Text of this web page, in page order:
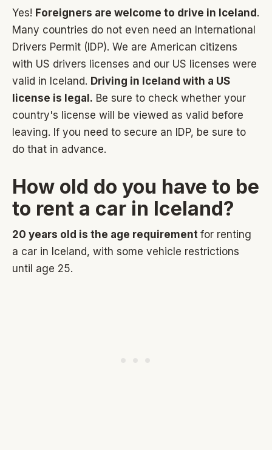
Yes! Foreigners are welcome to drive in Iceland .
Many countries do not even need an International
Drivers Permit (IDP). We are American citizens
with US drivers licenses and our US licenses were
valid in Iceland. Driving in Iceland with a US
license is legal. Be sure to check whether your
country's license will be viewed as valid before
leaving. If you need to secure an IDP, be sure to
do that in advance.
How old do you have to be
to rent a car in Iceland?
20 years old is the age requirement for renting
a car in Iceland, with some vehicle restrictions
until age 25.